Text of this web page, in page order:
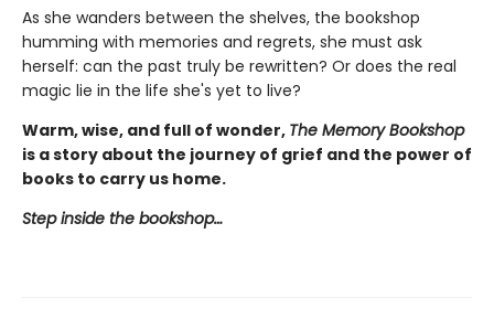
As she wanders between the shelves, the bookshop
humming with memories and regrets, she must ask
herself: can the past truly be rewritten? Or does the real
magic lie in the life she's yet to live?
Warm, wise, and full of wonder, The Memory Bookshop
is a story about the journey of grief and the power of
books to carry us home.
Step inside the bookshop…